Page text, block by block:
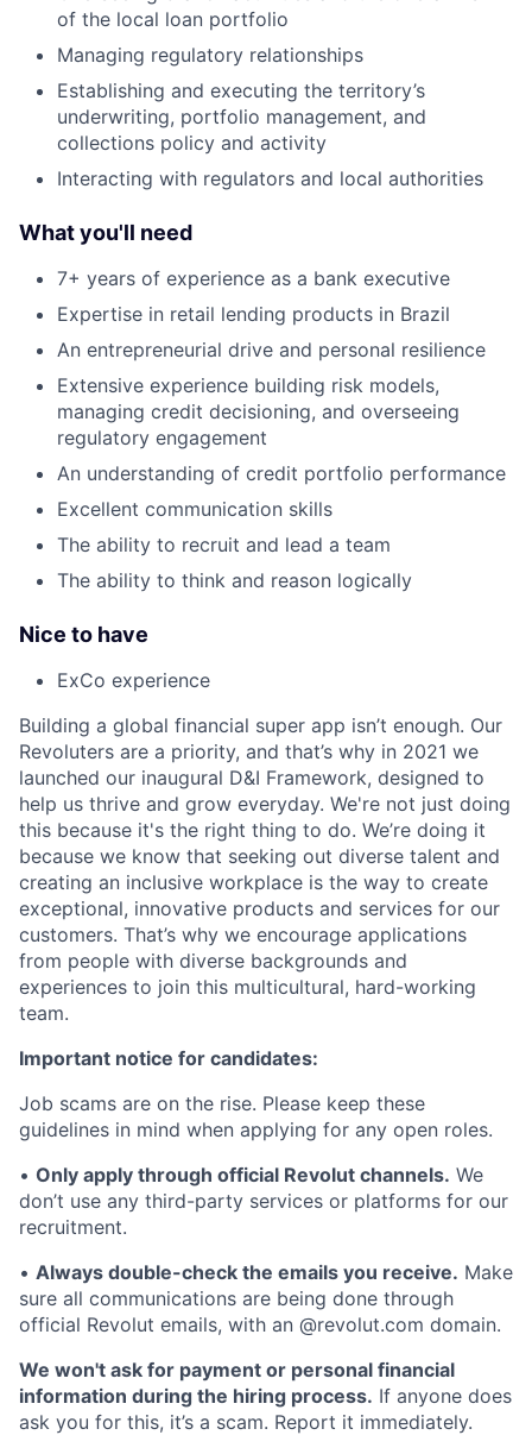
of the local loan portfolio
Managing regulatory relationships
Establishing and executing the territory’s
underwriting, portfolio management, and
collections policy and activity
Interacting with regulators and local authorities
What you'll need
7+ years of experience as a bank executive
Expertise in retail lending products in Brazil
An entrepreneurial drive and personal resilience
Extensive experience building risk models,
managing credit decisioning, and overseeing
regulatory engagement
An understanding of credit portfolio performance
Excellent communication skills
The ability to recruit and lead a team
The ability to think and reason logically
Nice to have
ExCo experience
Building a global financial super app isn’t enough. Our
Revoluters are a priority, and that’s why in 2021 we
launched our inaugural D&I Framework, designed to
help us thrive and grow everyday. We're not just doing
this because it's the right thing to do. We’re doing it
because we know that seeking out diverse talent and
creating an inclusive workplace is the way to create
exceptional, innovative products and services for our
customers. That’s why we encourage applications
from people with diverse backgrounds and
experiences to join this multicultural, hard-working
team.
Important notice for candidates:
Job scams are on the rise. Please keep these
guidelines in mind when applying for any open roles.
• Only apply through official Revolut channels. We
don’t use any third-party services or platforms for our
recruitment.
• Always double-check the emails you receive. Make
sure all communications are being done through
official Revolut emails, with an @revolut.com domain.
We won't ask for payment or personal financial
information during the hiring process. If anyone does
ask you for this, it’s a scam. Report it immediately.